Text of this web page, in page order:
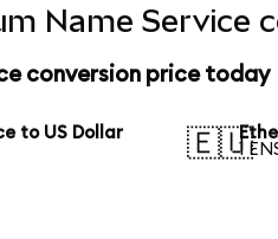
Name Service
conversion price today
to US Dollar
🇪🇺
1